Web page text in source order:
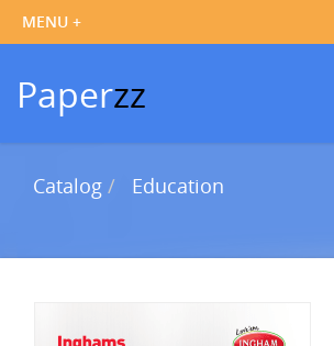
Paperzz
Catalog Education